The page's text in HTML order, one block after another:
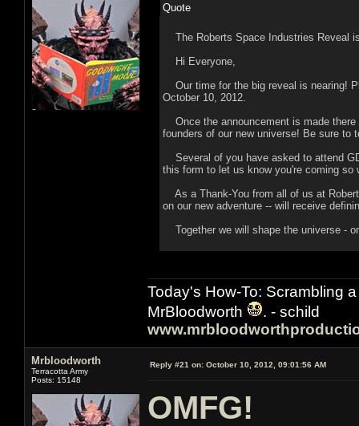
Quote
The Roberts Space Industries Reveal
Hi Everyone,
Our time for the big reveal is nearing!
October 10, 2012.
Once the announcement is made there
founders of our new universe! Be sure to
Several of you have asked to attend
this form to let us know you're coming so
As a Thank-You from all of us at
on our new adventure -- will receive
Together we will shape the universe -
Today's How-To: Scrambling
MrBloodworth
. - schild
Mrbloodworth
Terracotta Army
Posts: 15148
Reply #21 on: October 10, 2012, 09:01:56 AM
OMFG!